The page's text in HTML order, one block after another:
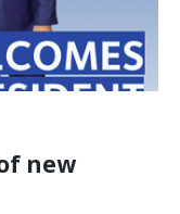
new